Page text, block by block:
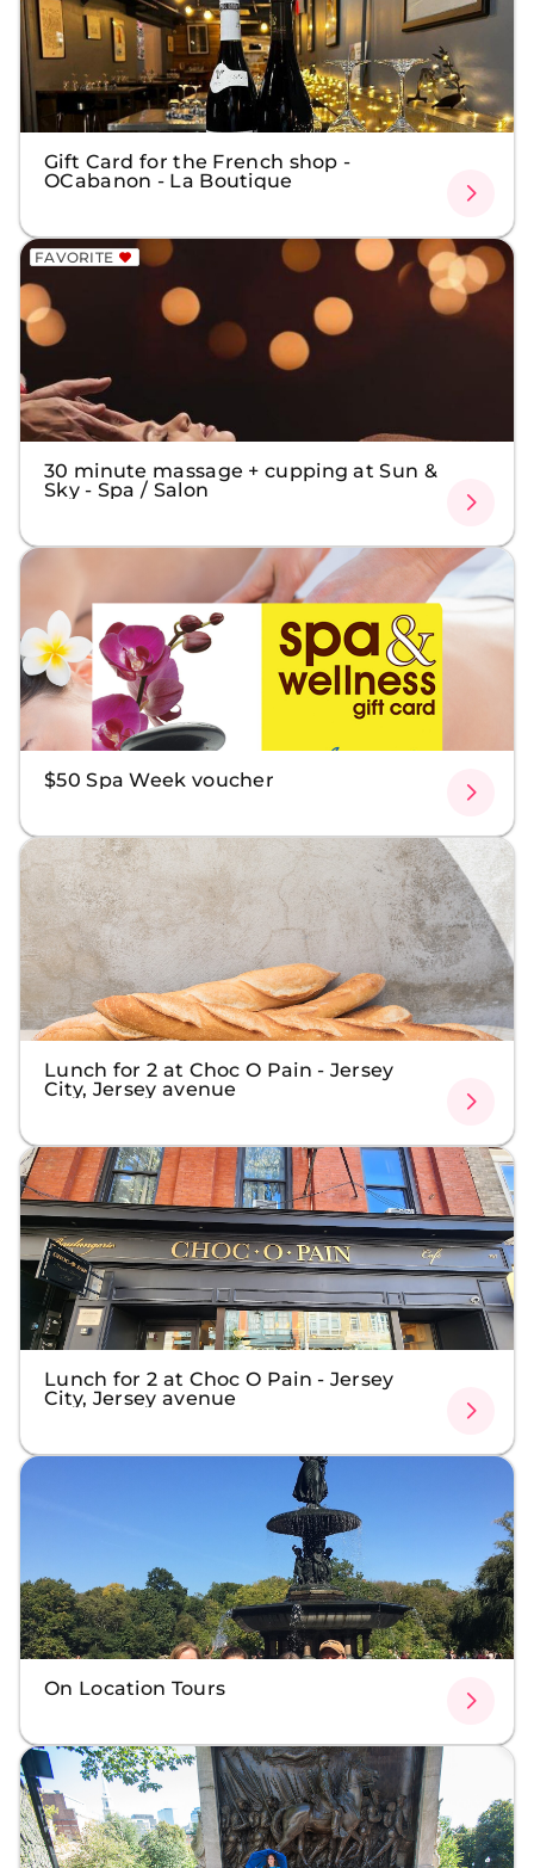
Gift Card for the French shop -
OCabanon - La Boutique
FAVORITE
30 minute massage + cupping at Sun &
Sky - Spa / Salon
$50 Spa Week voucher
Lunch for 2 at Choc O Pain - Jersey
City, Jersey avenue
Lunch for 2 at Choc O Pain - Jersey
City, Jersey avenue
On Location Tours